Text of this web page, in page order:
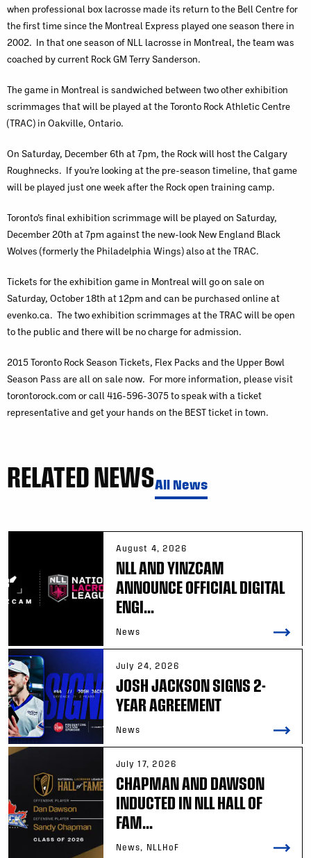
when professional box lacrosse made its return to the Bell Centre for
the first time since the Montreal Express played one season there in
2002. In that one season of NLL lacrosse in Montreal, the team was
coached by current Rock GM Terry Sanderson.
The game in Montreal is sandwiched between two other exhibition
scrimmages that will be played at the Toronto Rock Athletic Centre
(TRAC) in Oakville, Ontario.
On Saturday, December 6th at 7pm, the Rock will host the Calgary
Roughnecks. If you’re looking at the pre-season timeline, that game
will be played just one week after the Rock open training camp.
Toronto’s final exhibition scrimmage will be played on Saturday,
December 20th at 7pm against the new-look New England Black
Wolves (formerly the Philadelphia Wings) also at the TRAC.
Tickets for the exhibition game in Montreal will go on sale on
Saturday, October 18th at 12pm and can be purchased online at
evenko.ca. The two exhibition scrimmages at the TRAC will be open
to the public and there will be no charge for admission.
2015 Toronto Rock Season Tickets, Flex Packs and the Upper Bowl
Season Pass are all on sale now. For more information, please visit
torontorock.com or call 416-596-3075 to speak with a ticket
representative and get your hands on the BEST ticket in town.
RELATED NEWSAll News
August 4, 2026
NLL AND YINZCAM
ANNOUNCE OFFICIAL DIGITAL
ENGI...
News
July 24, 2026
JOSH JACKSON SIGNS 2-
YEAR AGREEMENT
News
July 17, 2026
CHAPMAN AND DAWSON
INDUCTED IN NLL HALL OF
FAM...
News, NLLHoF